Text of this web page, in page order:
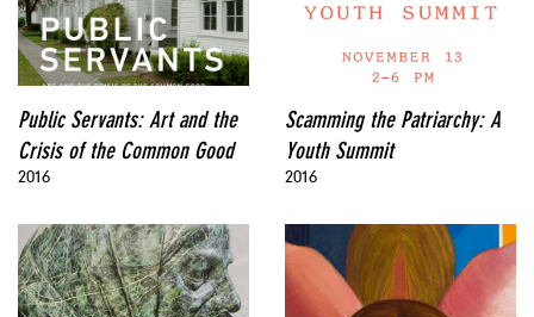
Public Servants: Art and the
Crisis of the Common Good
2016
Scamming the Patriarchy: A
Youth Summit
2016